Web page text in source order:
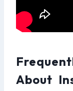
About